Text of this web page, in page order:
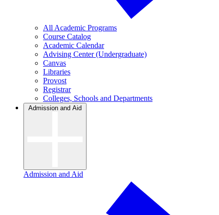
All Academic Programs
Course Catalog
Academic Calendar
Advising Center (Undergraduate)
Canvas
Libraries
Provost
Registrar
Colleges, Schools and Departments
Admission and Aid
Admission and Aid